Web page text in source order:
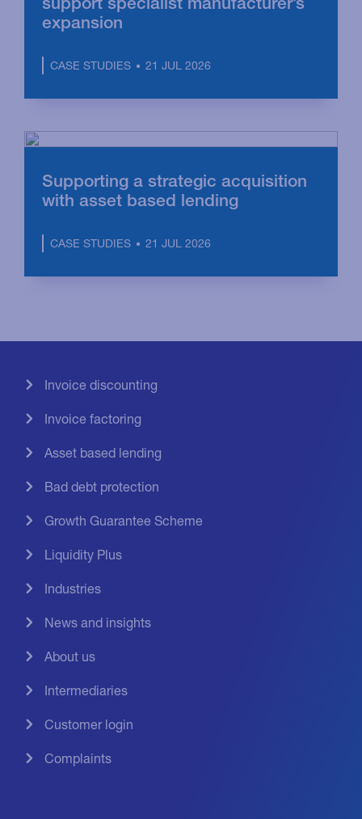
expansion
CASE STUDIES 21 JUL 2026
Supporting a strategic acquisition
with asset based lending
CASE STUDIES 21 JUL 2026
Invoice discounting
Invoice factoring
Asset based lending
Bad debt protection
Growth Guarantee Scheme
Liquidity Plus
Industries
News and insights
About us
Intermediaries
Customer login
Complaints